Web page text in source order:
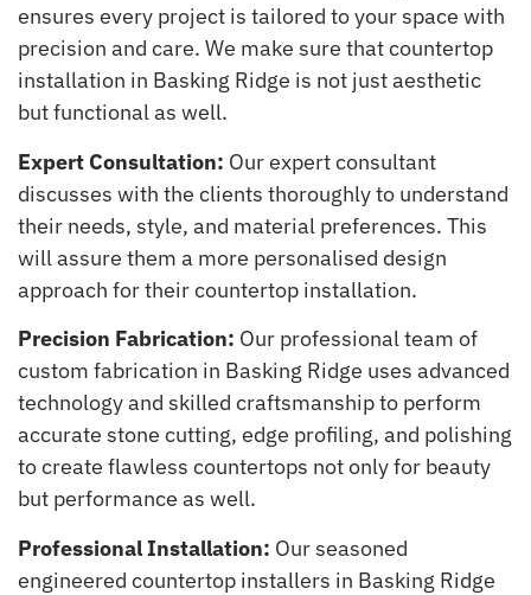
ensures every project is tailored to your space with
precision and care. We make sure that countertop
installation in Basking Ridge is not just aesthetic
but functional as well.
Expert Consultation: Our expert consultant
discusses with the clients thoroughly to understand
their needs, style, and material preferences. This
will assure them a more personalised design
approach for their countertop installation.
Precision Fabrication: Our professional team of
custom fabrication in Basking Ridge uses advanced
technology and skilled craftsmanship to perform
accurate stone cutting, edge profiling, and polishing
to create flawless countertops not only for beauty
but performance as well.
Professional Installation: Our seasoned
engineered countertop installers in Basking Ridge